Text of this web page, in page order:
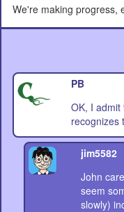
We're making progress,
PB
OK, I admit
recognizes
jim5582
John
seem
slowly)